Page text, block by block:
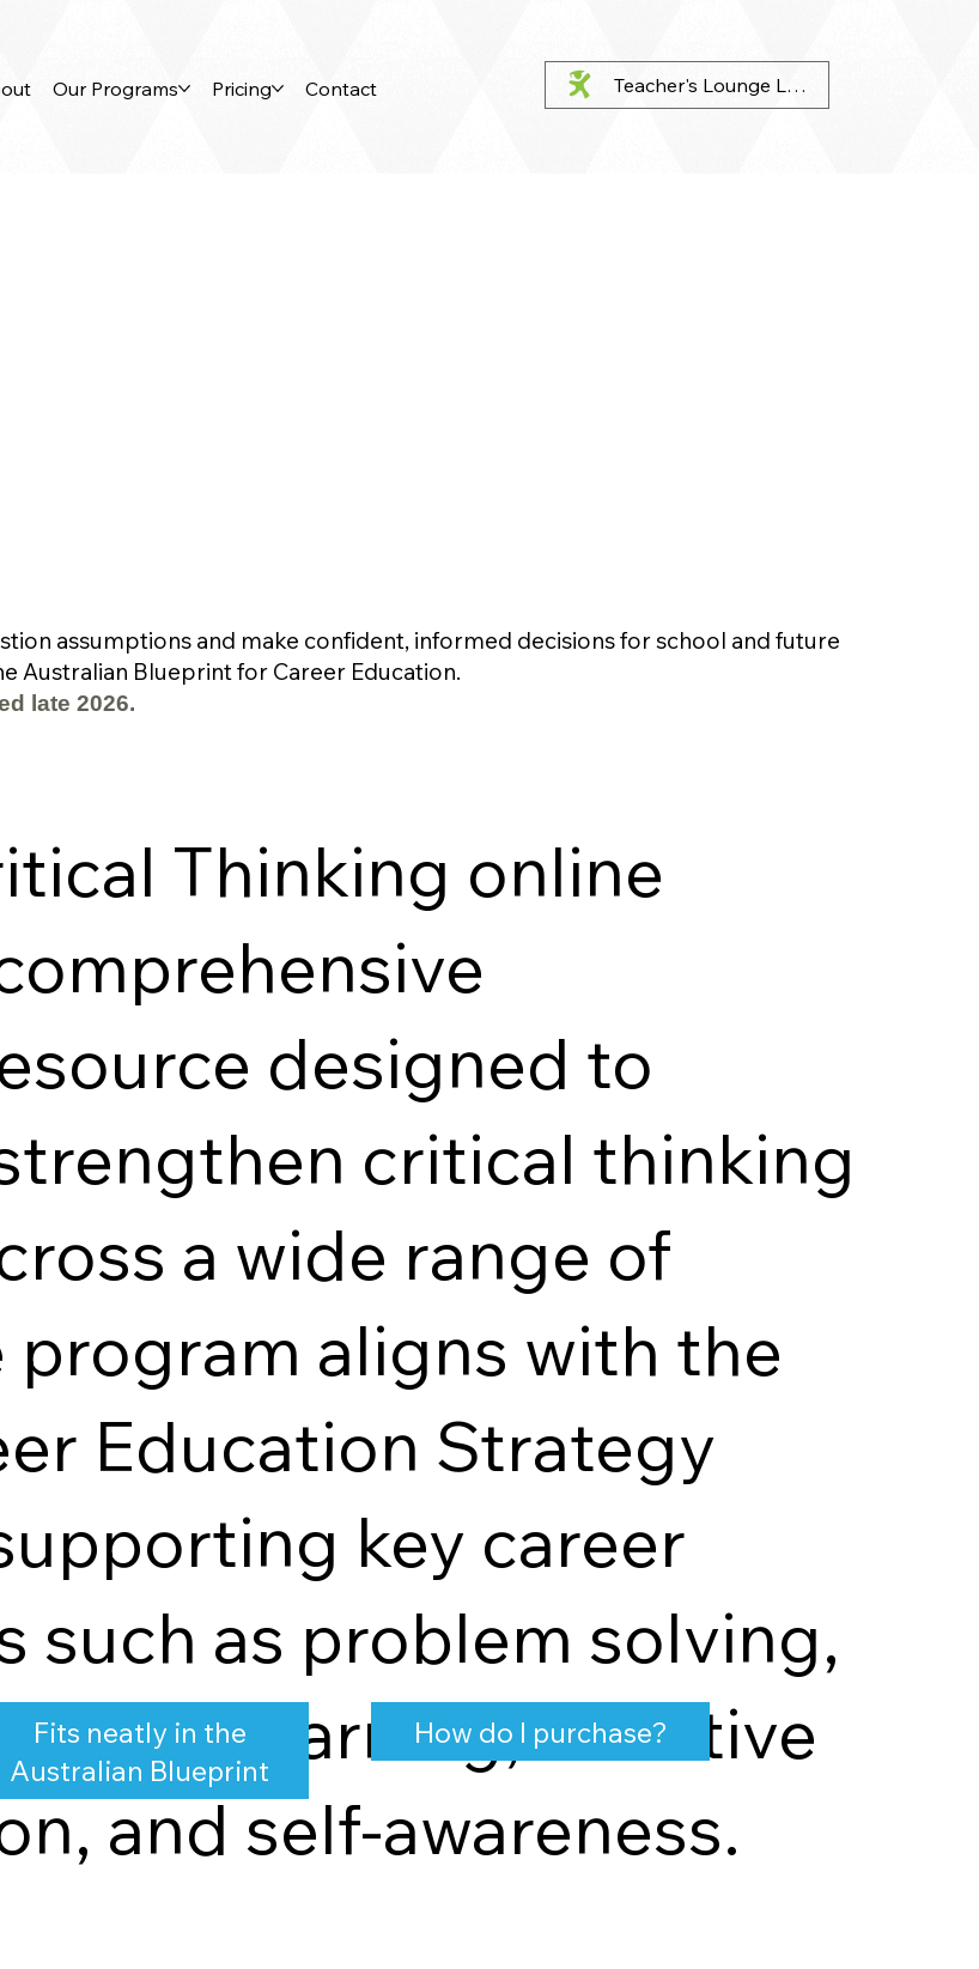
Our Programs Pricing Contact Teacher's Lounge Login
assumptions and make confident, informed decisions for school and future
Australian Blueprint for Career Education.
late 2026.
Thinking online
designed to
critical thinking
a wide range of
program aligns with the
Education Strategy
key career
such as problem solving,
learning, effective
and self-awareness.
Fits neatly in the
Australian Blueprint
How do I purchase?